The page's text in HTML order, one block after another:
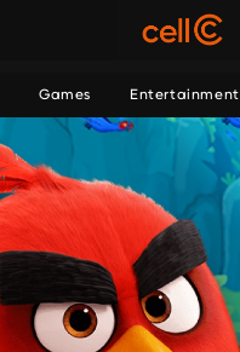
Games Entertainment